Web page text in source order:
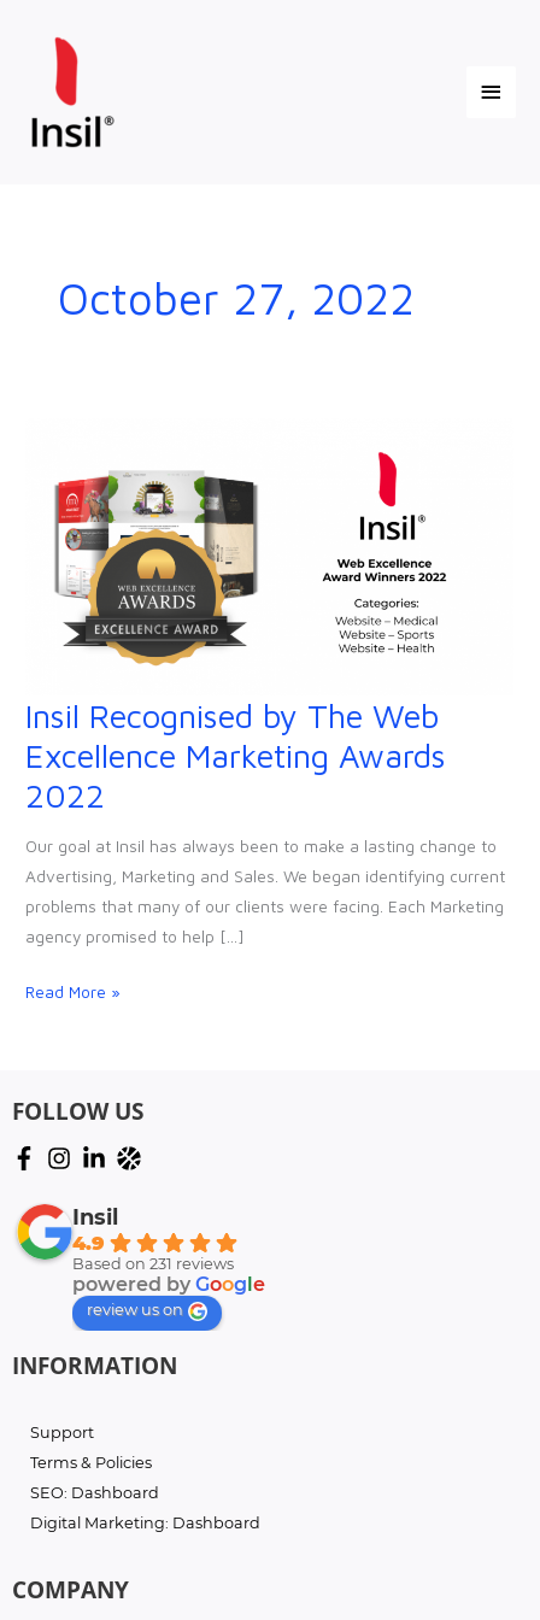
content
Menu
October 27, 2022
Insil Recognised by The Web
Excellence Marketing Awards
2022
Our goal at Insil has always been to make a lasting change to
Advertising, Marketing and Sales. We began identifying current
problems that many of our clients were facing. Each Marketing
agency promised to help […]
Insil
by
The
Excellence
Awards
2022
Read More »
FOLLOW US
Insil
4.9
Based on 231 reviews
powered by Goog e
review us on
INFORMATION
Support
Terms & Policies
SEO: Dashboard
Digital Marketing: Dashboard
COMPANY